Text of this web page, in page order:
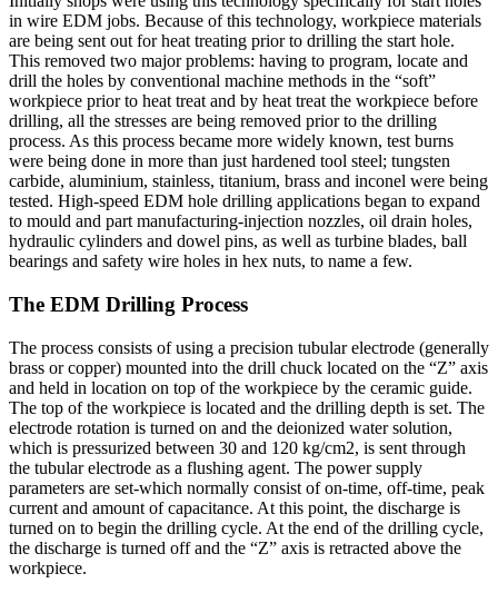
in wire EDM jobs. Because of this technology, workpiece materials
are being sent out for heat treating prior to drilling the start hole.
This removed two major problems: having to program, locate and
drill the holes by conventional machine methods in the “soft”
workpiece prior to heat treat and by heat treat the workpiece before
drilling, all the stresses are being removed prior to the drilling
process. As this process became more widely known, test burns
were being done in more than just hardened tool steel; tungsten
carbide, aluminium, stainless, titanium, brass and inconel were being
tested. High-speed EDM hole drilling applications began to expand
to mould and part manufacturing-injection nozzles, oil drain holes,
hydraulic cylinders and dowel pins, as well as turbine blades, ball
bearings and safety wire holes in hex nuts, to name a few.
The EDM Drilling Process
The process consists of using a precision tubular electrode (generally
brass or copper) mounted into the drill chuck located on the “Z” axis
and held in location on top of the workpiece by the ceramic guide.
The top of the workpiece is located and the drilling depth is set. The
electrode rotation is turned on and the deionized water solution,
which is pressurized between 30 and 120 kg/cm2, is sent through
the tubular electrode as a flushing agent. The power supply
parameters are set-which normally consist of on-time, off-time, peak
current and amount of capacitance. At this point, the discharge is
turned on to begin the drilling cycle. At the end of the drilling cycle,
the discharge is turned off and the “Z” axis is retracted above the
workpiece.